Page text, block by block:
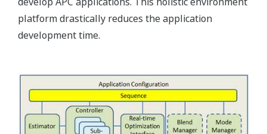
platform drastically reduces the application
development time.